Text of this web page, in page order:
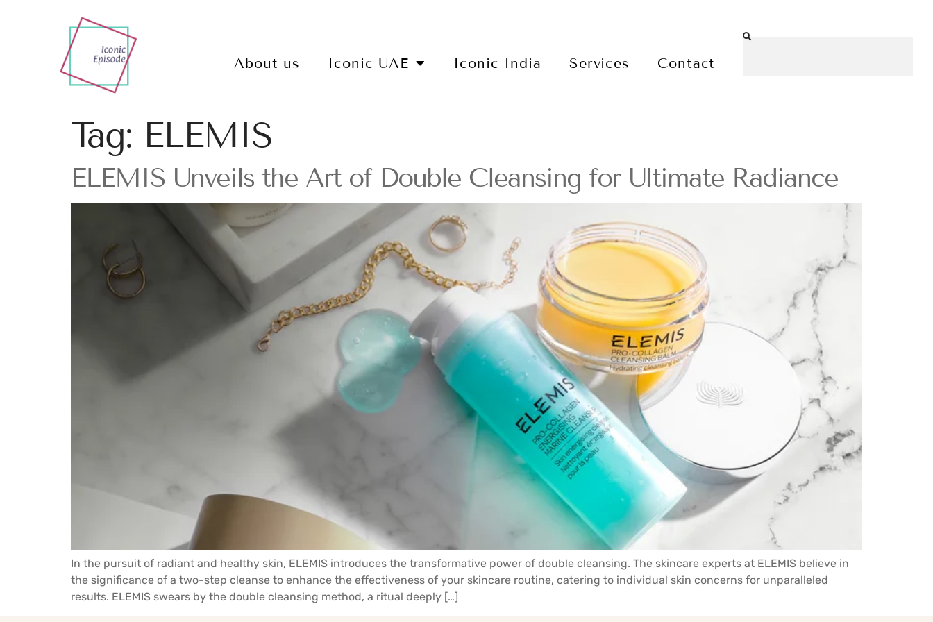
About us Iconic UAE Iconic India Services Contact
Tag: ELEMIS
ELEMIS Unveils the Art of Double Cleansing for Ultimate Radiance
In the pursuit of radiant and healthy skin, ELEMIS introduces the transformative power of double cleansing. The skincare experts at ELEMIS believe in
the significance of a two-step cleanse to enhance the effectiveness of your skincare routine, catering to individual skin concerns for unparalleled
results. ELEMIS swears by the double cleansing method, a ritual deeply […]